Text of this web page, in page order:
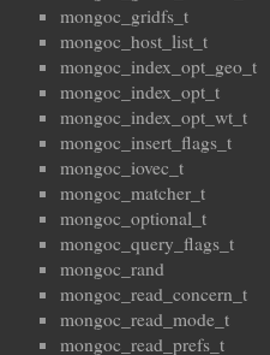
mongoc_gridfs_t
mongoc_host_list_t
mongoc_index_opt_geo_t
mongoc_index_opt_t
mongoc_index_opt_wt_t
mongoc_insert_flags_t
mongoc_iovec_t
mongoc_matcher_t
mongoc_optional_t
mongoc_query_flags_t
mongoc_rand
mongoc_read_concern_t
mongoc_read_mode_t
mongoc_read_prefs_t